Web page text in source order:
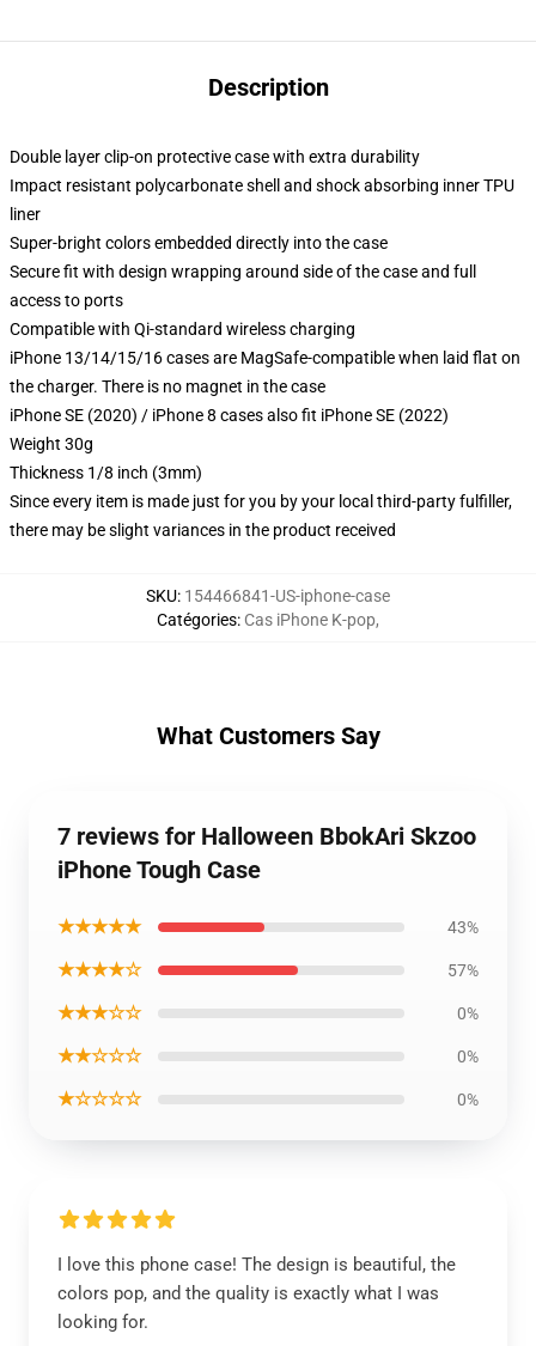
Description
Double layer clip-on protective case with extra durability
Impact resistant polycarbonate shell and shock absorbing inner TPU
liner
Super-bright colors embedded directly into the case
Secure fit with design wrapping around side of the case and full
access to ports
Compatible with Qi-standard wireless charging
iPhone 13/14/15/16 cases are MagSafe-compatible when laid flat on
the charger. There is no magnet in the case
iPhone SE (2020) / iPhone 8 cases also fit iPhone SE (2022)
Weight 30g
Thickness 1/8 inch (3mm)
Since every item is made just for you by your local third-party fulfiller,
there may be slight variances in the product received
SKU: 154466841-US-iphone-case
Catégories: Cas iPhone K-pop,
What Customers Say
7 reviews for Halloween BbokAri Skzoo
iPhone Tough Case
★★★★★ 43%
★★★★☆ 57%
★★★☆☆ 0%
★★☆☆☆ 0%
★☆☆☆☆ 0%
I love this phone case! The design is beautiful, the
colors pop, and the quality is exactly what I was
looking for.